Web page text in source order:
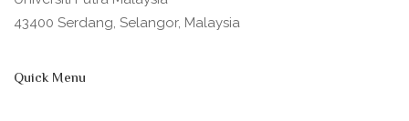
43400 Serdang, Selangor, Malaysia
Quick Menu